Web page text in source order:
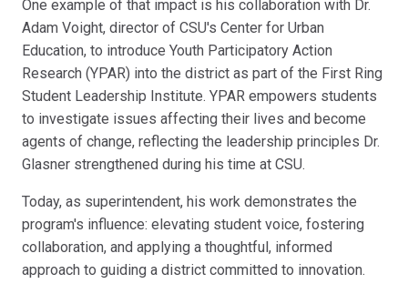
One example of that impact is his collaboration with Dr.
Adam Voight, director of CSU's Center for Urban
Education, to introduce Youth Participatory Action
Research (YPAR) into the district as part of the First Ring
Student Leadership Institute. YPAR empowers students
to investigate issues affecting their lives and become
agents of change, reflecting the leadership principles Dr.
Glasner strengthened during his time at CSU.
Today, as superintendent, his work demonstrates the
program's influence: elevating student voice, fostering
collaboration, and applying a thoughtful, informed
approach to guiding a district committed to innovation.